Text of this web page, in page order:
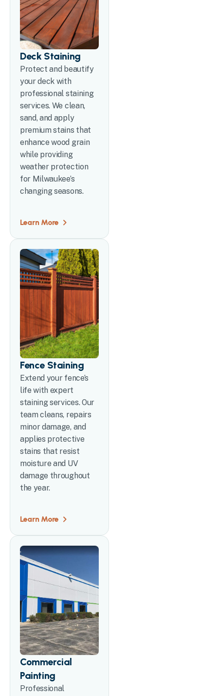
Deck Staining
Protect and beautify
your deck with
professional staining
services. We clean,
sand, and apply
premium stains that
enhance wood grain
while providing
weather protection
for Milwaukee’s
changing seasons.
Learn More
Fence Staining
Extend your fence’s
life with expert
staining services. Our
team cleans, repairs
minor damage, and
applies protective
stains that resist
moisture and UV
damage throughout
the year.
Learn More
Commercial
Painting
Professional